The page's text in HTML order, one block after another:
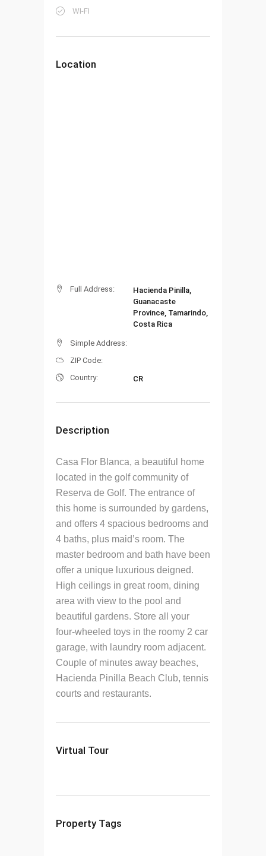
WI-FI
Location
Full Address:
Hacienda Pinilla,
Guanacaste
Province, Tamarindo,
Costa Rica
Simple Address:
ZIP Code:
Country:
CR
Description
Casa Flor Blanca, a beautiful home
located in the golf community of
Reserva de Golf. The entrance of
this home is surrounded by gardens,
and offers 4 spacious bedrooms and
4 baths, plus maid’s room. The
master bedroom and bath have been
offer a unique luxurious deigned.
High ceilings in great room, dining
area with view to the pool and
beautiful gardens. Store all your
four-wheeled toys in the roomy 2 car
garage, with laundry room adjacent.
Couple of minutes away beaches,
Hacienda Pinilla Beach Club, tennis
courts and restaurants.
Virtual Tour
Property Tags